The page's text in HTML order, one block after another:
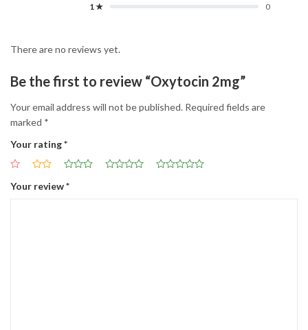
1 ★
0
There are no reviews yet.
Be the first to review “Oxytocin 2mg”
Your email address will not be published. Required fields are
marked *
Your rating*
Your review*